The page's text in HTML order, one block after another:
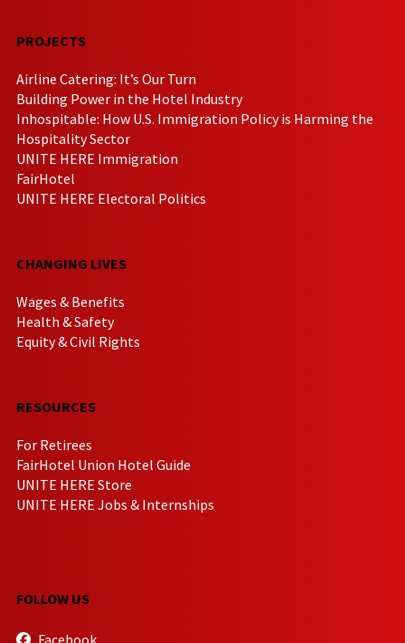
PROJECTS
Airline Catering: It’s Our Turn
Building Power in the Hotel Industry
Inhospitable: How U.S. Immigration Policy is Harming the
Hospitality Sector
UNITE HERE Immigration
FairHotel
UNITE HERE Electoral Politics
CHANGING LIVES
Wages & Benefits
Health & Safety
Equity & Civil Rights
RESOURCES
For Retirees
FairHotel Union Hotel Guide
UNITE HERE Store
UNITE HERE Jobs & Internships
FOLLOW US
Facebook